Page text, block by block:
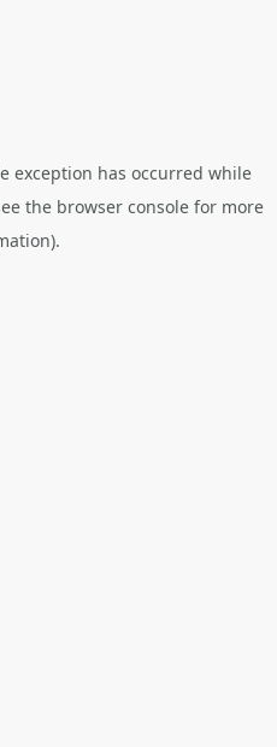
exception has occurred while
the browser consolefor more